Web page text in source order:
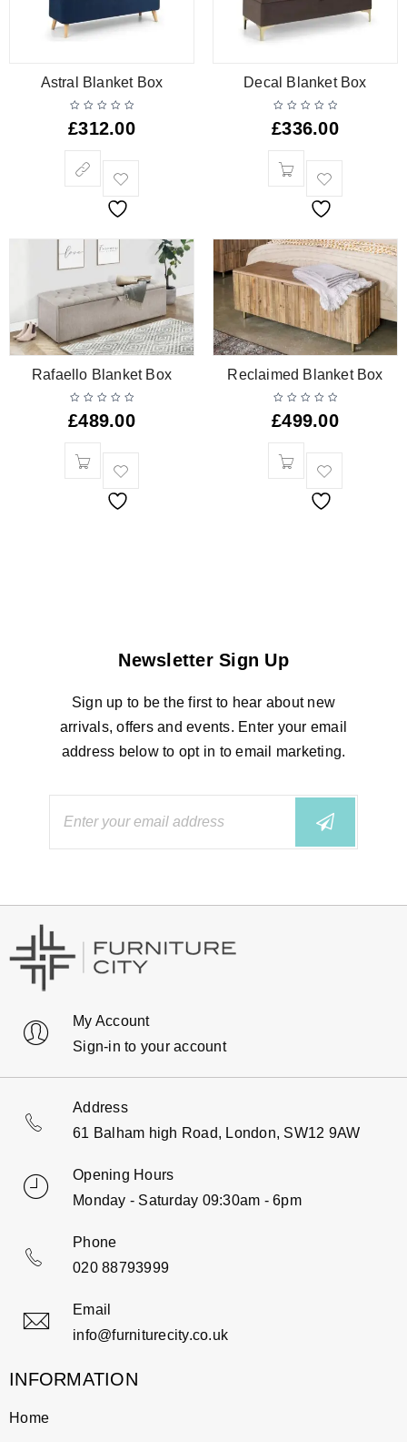
Astral Blanket Box
£312.00
Decal Blanket Box
£336.00
Rafaello Blanket Box
£489.00
Reclaimed Blanket Box
£499.00
Newsletter Sign Up
Sign up to be the first to hear about new
arrivals, offers and events. Enter your email
address below to opt in to email marketing.
My Account
Sign-in to your account
Address
61 Balham high Road, London, SW12 9AW
Opening Hours
Monday - Saturday 09:30am - 6pm
Phone
020 88793999
Email
info@furniturecity.co.uk
INFORMATION
Home